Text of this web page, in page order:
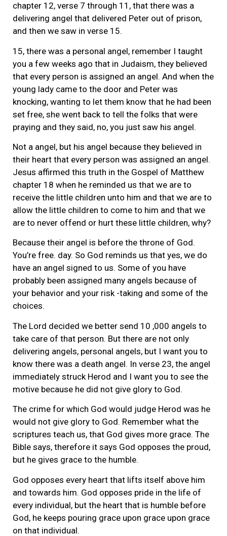
chapter 12, verse 7 through 11, that there was a
delivering angel that delivered Peter out of prison,
and then we saw in verse 15.
15, there was a personal angel, remember I taught
you a few weeks ago that in Judaism, they believed
that every person is assigned an angel. And when the
young lady came to the door and Peter was
knocking, wanting to let them know that he had been
set free, she went back to tell the folks that were
praying and they said, no, you just saw his angel.
Not a angel, but his angel because they believed in
their heart that every person was assigned an angel.
Jesus affirmed this truth in the Gospel of Matthew
chapter 18 when he reminded us that we are to
receive the little children unto him and that we are to
allow the little children to come to him and that we
are to never offend or hurt these little children, why?
Because their angel is before the throne of God.
You’re free. day. So God reminds us that yes, we do
have an angel signed to us. Some of you have
probably been assigned many angels because of
your behavior and your risk -taking and some of the
choices.
The Lord decided we better send 10 ,000 angels to
take care of that person. But there are not only
delivering angels, personal angels, but I want you to
know there was a death angel. In verse 23, the angel
immediately struck Herod and I want you to see the
motive because he did not give glory to God.
The crime for which God would judge Herod was he
would not give glory to God. Remember what the
scriptures teach us, that God gives more grace. The
Bible says, therefore it says God opposes the proud,
but he gives grace to the humble.
God opposes every heart that lifts itself above him
and towards him. God opposes pride in the life of
every individual, but the heart that is humble before
God, he keeps pouring grace upon grace upon grace
on that individual.